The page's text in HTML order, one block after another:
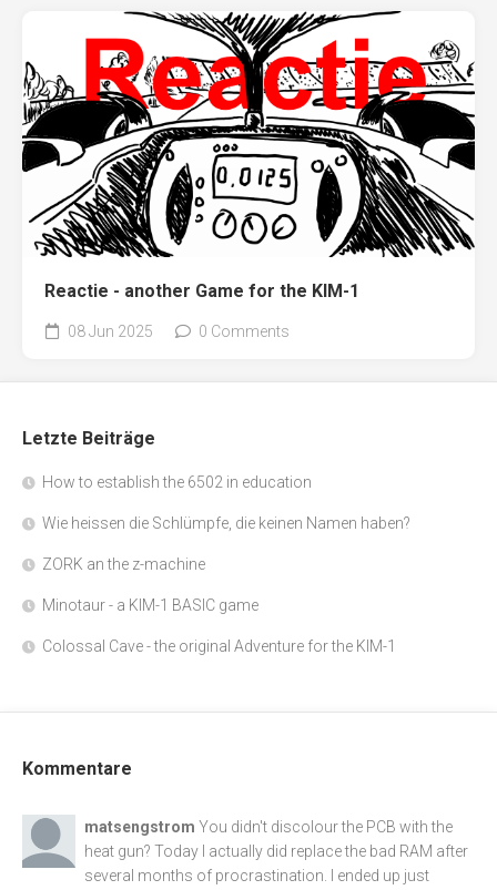
Reactie - another Game for the KIM-1
08 Jun 2025 0 Comments
Letzte Beiträge
How to establish the 6502 in education
Wie heissen die Schlümpfe, die keinen Namen haben?
ZORK an the z-machine
Minotaur - a KIM-1 BASIC game
Colossal Cave - the original Adventure for the KIM-1
Kommentare
matsengstrom You didn't discolour the PCB with the
heat gun? Today I actually did replace the bad RAM after
several months of procrastination. I ended up just